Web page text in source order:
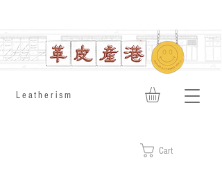
​Leatherism
Cart